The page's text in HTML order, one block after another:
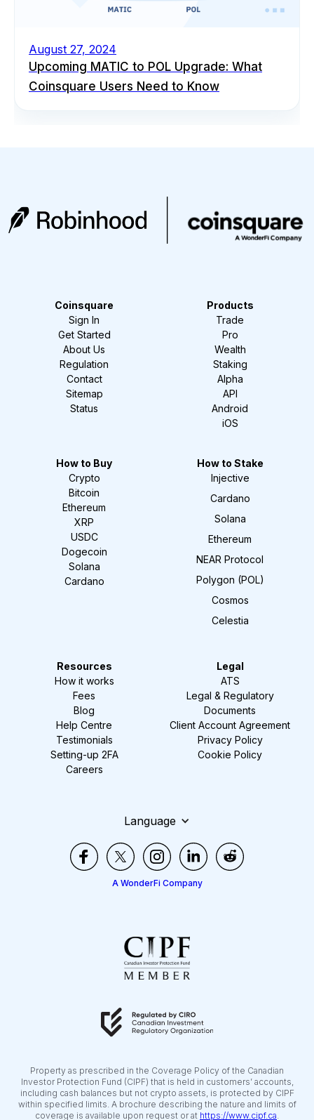
August 27, 2024
Upcoming MATIC to POL Upgrade: What
Coinsquare Users Need to Know
Coinsquare
Sign In
Get Started
About Us
Regulation
Contact
Sitemap
Status
Products
Trade
Pro
Wealth
Staking
Alpha
API
Android
iOS
How to Buy
Crypto
Bitcoin
Ethereum
XRP
USDC
Dogecoin
Solana
Cardano
How to Stake
Injective
Cardano
Solana
Ethereum
NEAR Protocol
Polygon (POL)
Cosmos
Celestia
Resources
How it works
Fees
Blog
Help Centre
Testimonials
Setting-up 2FA
Careers
Legal
ATS
Legal & Regulatory
Documents
Client Account Agreement
Privacy Policy
Cookie Policy
Language
A WonderFi Company
Property as prescribed in the Coverage Policy of the Canadian
Investor Protection Fund (CIPF) that is held in customers’ accounts,
including cash balances but not crypto assets, is protected by CIPF
within specified limits. A brochure describing the nature and limits of
coverage is available upon request or at https://www.cipf.ca